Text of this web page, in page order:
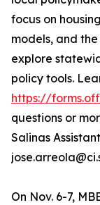
focus on
models, and
explore
policy tools.
https://
questions or
Salinas
On Nov. 6-7,